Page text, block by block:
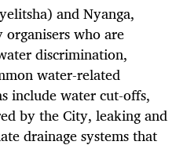
and Nyanga,
who are
discrimination,
water-related
include water cut-offs,
by the City, leaking and
drainage systems that